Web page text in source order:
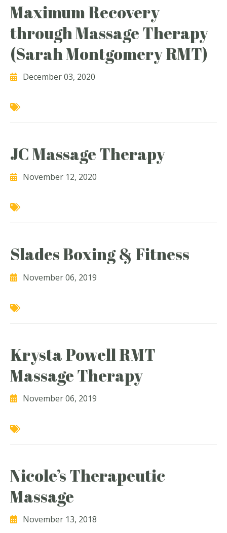
Maximum Recovery
through Massage Therapy
(Sarah Montgomery RMT)
December 03, 2020
JC Massage Therapy
November 12, 2020
Slades Boxing & Fitness
November 06, 2019
Krysta Powell RMT
Massage Therapy
November 06, 2019
Nicole’s Therapeutic
Massage
November 13, 2018